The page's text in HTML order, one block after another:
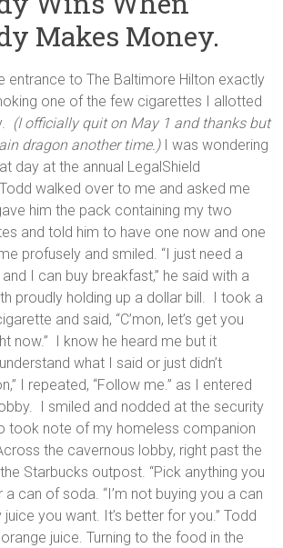
Makes Money.
entrance to The Baltimore Hilton exactly
one of the few cigarettes I allotted
(I officially quit on May 1 and thanks but
dragon another time.)I was wondering
day at the annual LegalShield
walked over to me and asked me
him the pack containing my two
and told him to have one now and one
profusely and smiled. “I just need a
I can buy breakfast,” he said with a
proudly holding up a dollar bill. I took a
and said, “C’mon, let’s get you
now.” I know he heard me but it
what I said or just didn’t
I repeated, “Follow me.” as I entered
I smiled and nodded at the security
took note of my homeless companion
the cavernous lobby, right past the
Starbucks outpost. “Pick anything you
a can of soda. “I’m not buying you a can
you want. It’s better for you.” Todd
juice. Turning to the food in the